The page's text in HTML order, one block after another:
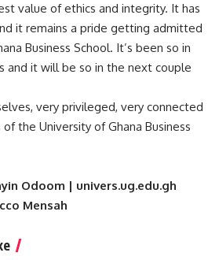
value of ethics and integrity. It has
it remains a pride getting admitted
Business School. It’s been so in
and it will be so in the next couple
very privileged, very connected
the University of Ghana Business
Odoom | univers.ug.edu.gh
Mensah